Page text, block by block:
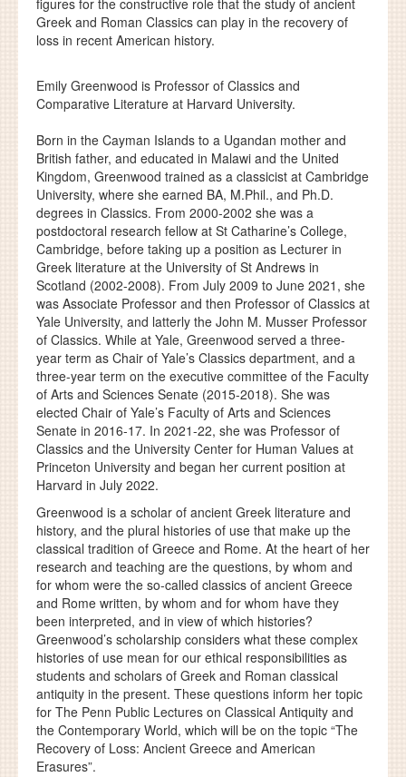
figures for the constructive role that the study of ancient
Greek and Roman Classics can play in the recovery of
loss in recent American history.
Emily Greenwood is Professor of Classics and
Comparative Literature at Harvard University.
Born in the Cayman Islands to a Ugandan mother and
British father, and educated in Malawi and the United
Kingdom, Greenwood trained as a classicist at Cambridge
University, where she earned BA, M.Phil., and Ph.D.
degrees in Classics. From 2000-2002 she was a
postdoctoral research fellow at St Catharine’s College,
Cambridge, before taking up a position as Lecturer in
Greek literature at the University of St Andrews in
Scotland (2002-2008). From July 2009 to June 2021, she
was Associate Professor and then Professor of Classics at
Yale University, and latterly the John M. Musser Professor
of Classics. While at Yale, Greenwood served a three-
year term as Chair of Yale’s Classics department, and a
three-year term on the executive committee of the Faculty
of Arts and Sciences Senate (2015-2018). She was
elected Chair of Yale’s Faculty of Arts and Sciences
Senate in 2016-17. In 2021-22, she was Professor of
Classics and the University Center for Human Values at
Princeton University and began her current position at
Harvard in July 2022.
Greenwood is a scholar of ancient Greek literature and
history, and the plural histories of use that make up the
classical tradition of Greece and Rome. At the heart of her
research and teaching are the questions, by whom and
for whom were the so-called classics of ancient Greece
and Rome written, by whom and for whom have they
been interpreted, and in view of which histories?
Greenwood’s scholarship considers what these complex
histories of use mean for our ethical responsibilities as
students and scholars of Greek and Roman classical
antiquity in the present. These questions inform her topic
for The Penn Public Lectures on Classical Antiquity and
the Contemporary World, which will be on the topic “The
Recovery of Loss: Ancient Greece and American
Erasures”.